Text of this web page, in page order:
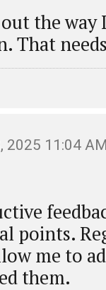
the way
That
2025 11:04
points.
me to
them.